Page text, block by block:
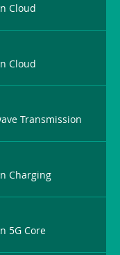
Cloud
Cloud
Transmission
Charging
5G Core